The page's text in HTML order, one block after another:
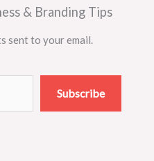
& Branding Tips
sent to your email.
Subscribe